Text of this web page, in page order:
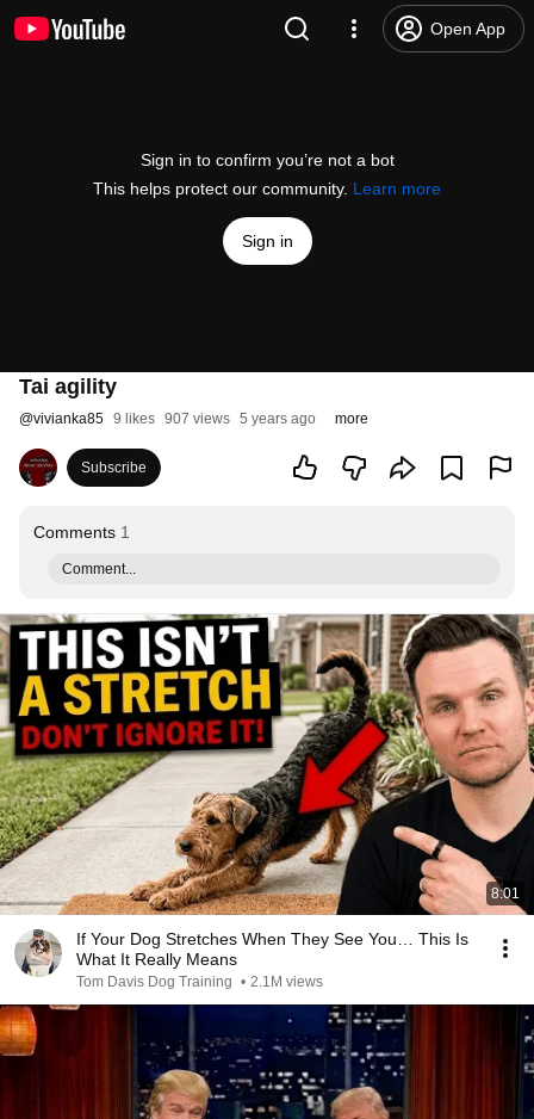
Open App
Sign in to confirm you’re not a bot
This helps protect our community. Learn more
Sign in
Tai agility
@vivianka85 9 likes 907 views 5 years ago more
Subscribe
Comments 1
Comment...
8:01
If Your Dog Stretches When They See You… This Is
What It Really Means
Tom Davis Dog Training • 2.1M views